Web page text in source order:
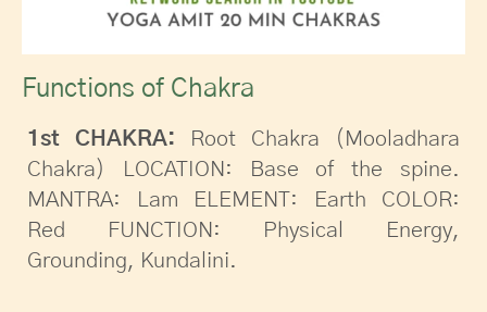
Functions of Chakra
1st CHAKRA: Root Chakra (Mooladhara
Chakra) LOCATION: Base of the spine.
MANTRA: Lam ELEMENT: Earth COLOR:
Red FUNCTION: Physical Energy,
Grounding, Kundalini.